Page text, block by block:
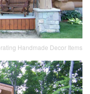
Handmade Decor Items